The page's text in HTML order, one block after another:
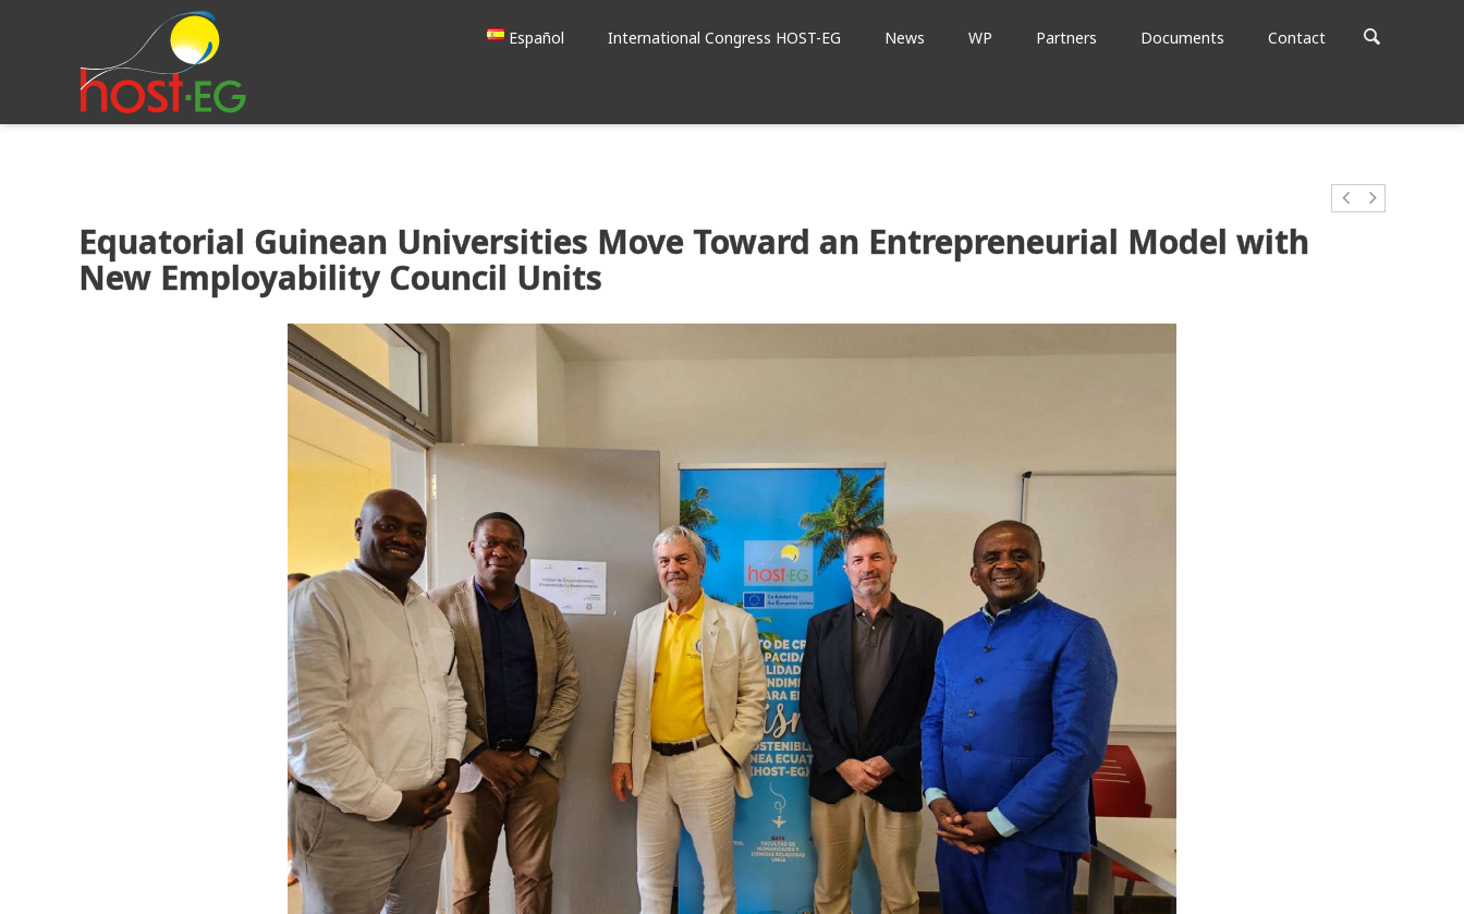
Español International Congress HOST-EG News WP Partners Documents Contact
Equatorial Guinean Universities Move Toward an Entrepreneurial Model with
New Employability Council Units